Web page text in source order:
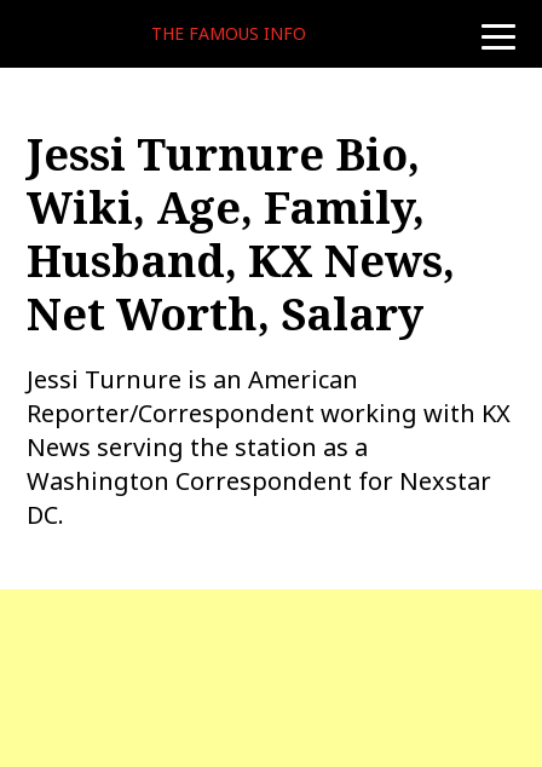
toggle
THE FAMOUS INFO
Jessi Turnure Bio,
Wiki, Age, Family,
Husband, KX News,
Net Worth, Salary
Jessi Turnure is an American
Reporter/Correspondent working with KX
News serving the station as a
Washington Correspondent for Nexstar
DC.